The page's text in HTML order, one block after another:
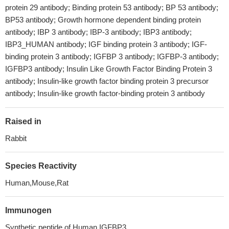
protein 29 antibody; Binding protein 53 antibody; BP 53 antibody;
BP53 antibody; Growth hormone dependent binding protein
antibody; IBP 3 antibody; IBP-3 antibody; IBP3 antibody;
IBP3_HUMAN antibody; IGF binding protein 3 antibody; IGF-
binding protein 3 antibody; IGFBP 3 antibody; IGFBP-3 antibody;
IGFBP3 antibody; Insulin Like Growth Factor Binding Protein 3
antibody; Insulin-like growth factor binding protein 3 precursor
antibody; Insulin-like growth factor-binding protein 3 antibody
Raised in
Rabbit
Species Reactivity
Human,Mouse,Rat
Immunogen
Synthetic peptide of Human IGFBP3